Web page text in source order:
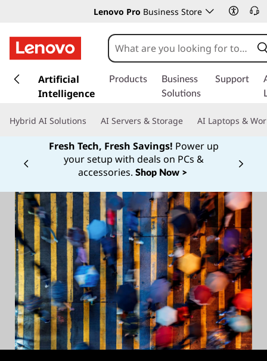
Lenovo Pro Business Store
k
t
o
n
n
Artificial
Intelligence
Products
Business
Solutions
Support
Hybrid AI Solutions AI Servers & Storage AI Laptops &
Fresh Tech, Fresh Savings! Power up
your setup with deals on PCs &
accessories. Shop Now >
Currently displaying item 1